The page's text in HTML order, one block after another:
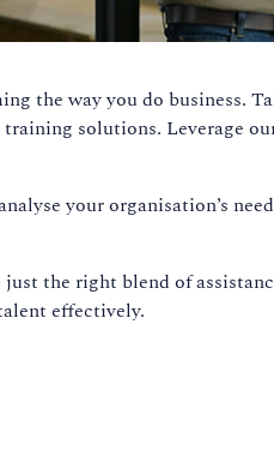
the way you do business.
solutions. Leverage
your organisation’s
the right blend of
effectively.